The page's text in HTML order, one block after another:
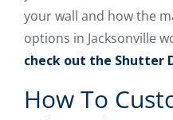
your wall and how the
options in Jacksonville
check out the Shutter
How To